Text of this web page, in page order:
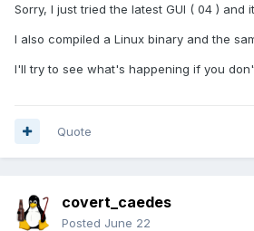
Sorry, I just tried the latest GUI ( 04 ) and
I also compiled a Linux binary and the
I'll try to see what's happening if you
Quote
covert_caedes
Posted June 22